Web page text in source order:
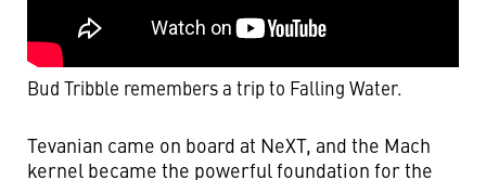
Bud Tribble remembers a trip to Falling Water.
Tevanian came on board at NeXT, and the Mach
kernel became the powerful foundation for the